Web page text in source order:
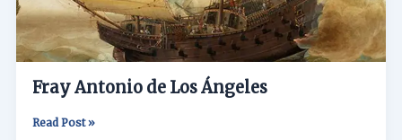
Fray Antonio de Los Ángeles
Read Post »